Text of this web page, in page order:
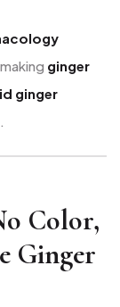
ginger
ginger
.
Color,
Ginger